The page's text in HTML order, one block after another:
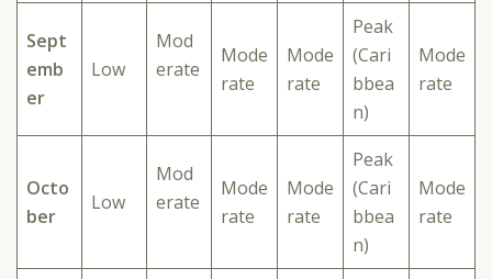
Sept
emb
er
Low
Mod
erate
Mode
rate
Mode
rate
Peak
(Cari
bbea
n)
Mode
rate
Octo
ber
Low
Mod
erate
Mode
rate
Mode
rate
Peak
(Cari
bbea
n)
Mode
rate